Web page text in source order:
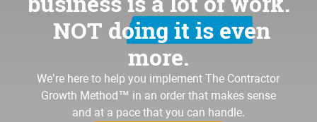
NOT doing it is even
more.
We’re here to help you implementThe Contractor
Growth Method™ in an order that makes sense
and at a pace that you can handle.